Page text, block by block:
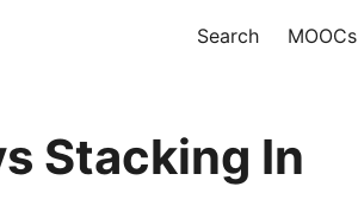
Search MOOCs
Stacking In